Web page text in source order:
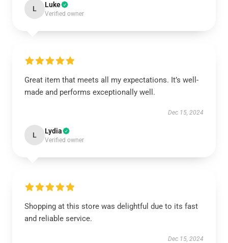
L Luke
Verified owner
Great item that meets all my expectations. It’s well-
made and performs exceptionally well.
Dec 15, 2024
L Lydia
Verified owner
Shopping at this store was delightful due to its fast
and reliable service.
Dec 15, 2024